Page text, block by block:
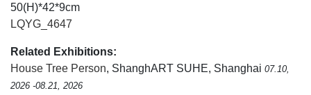
50(H)*42*9cm
LQYG_4647
Related Exhibitions:
House Tree Person, ShanghART SUHE, Shanghai 07.10,
2026 -08.21, 2026